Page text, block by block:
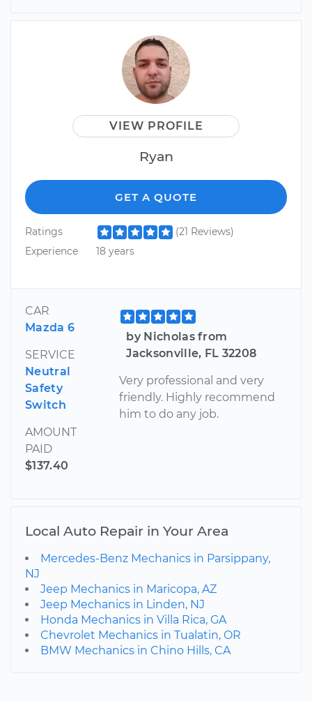
VIEW PROFILE
Ryan
GET A QUOTE
Ratings
(21 Reviews)
Experience
18 years
CAR
Mazda 6
SERVICE
Neutral
Safety
Switch
AMOUNT
PAID
$137.40
by Nicholas from
Jacksonville, FL 32208
Very professional and very
friendly. Highly recommend
him to do any job.
Local Auto Repair in Your Area
Mercedes-Benz Mechanics in Parsippany,
NJ
Jeep Mechanics in Maricopa, AZ
Jeep Mechanics in Linden, NJ
Honda Mechanics in Villa Rica, GA
Chevrolet Mechanics in Tualatin, OR
BMW Mechanics in Chino Hills, CA